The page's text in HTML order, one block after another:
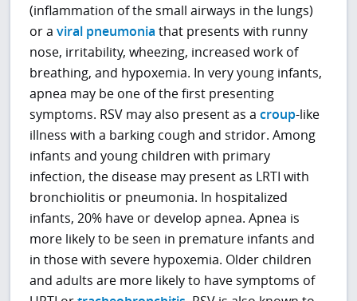
(inflammation of the small airways in the lungs)
or aviral pneumonia that presents with runny
nose, irritability, wheezing, increased work of
breathing, and hypoxemia. In very young infants,
apnea may be one of the first presenting
symptoms. RSV may also present as acroup-like
illness with a barking cough and stridor. Among
infants and young children with primary
infection, the disease may present as LRTI with
bronchiolitis or pneumonia. In hospitalized
infants, 20% have or develop apnea. Apnea is
more likely to be seen in premature infants and
in those with severe hypoxemia. Older children
and adults are more likely to have symptoms of